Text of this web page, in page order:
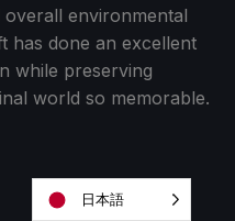
environmental
has done an excellent
while preserving
world so memorable.
日本語